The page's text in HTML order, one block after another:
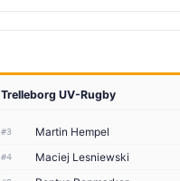
Trelleborg UV-Rugby
#3 Martin Hempel
#4 Maciej Lesniewski